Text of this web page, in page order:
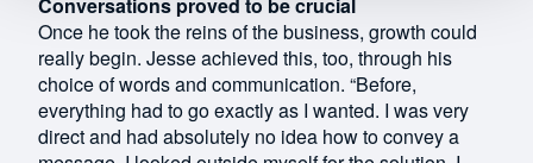
Conversations proved to be crucial
Once he took the reins of the business, growth could
really begin. Jesse achieved this, too, through his
choice of words and communication. “Before,
everything had to go exactly as I wanted. I was very
direct and had absolutely no idea how to convey a